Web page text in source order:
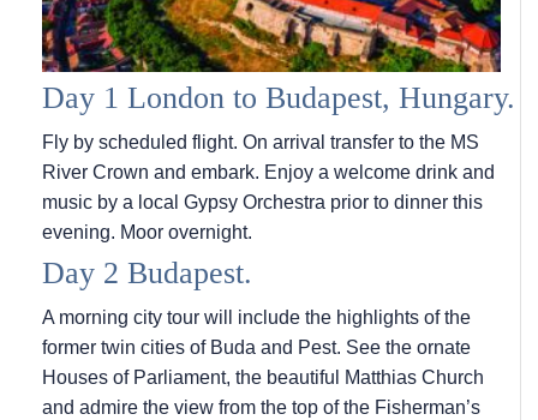
Day 1 London to Budapest, Hungary.
Fly by scheduled flight. On arrival transfer to the MS
River Crown and embark. Enjoy a welcome drink and
music by a local Gypsy Orchestra prior to dinner this
evening. Moor overnight.
Day 2 Budapest.
A morning city tour will include the highlights of the
former twin cities of Buda and Pest. See the ornate
Houses of Parliament, the beautiful Matthias Church
and admire the view from the top of the Fisherman’s